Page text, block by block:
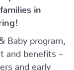
in
Baby program,
and benefits –
and early